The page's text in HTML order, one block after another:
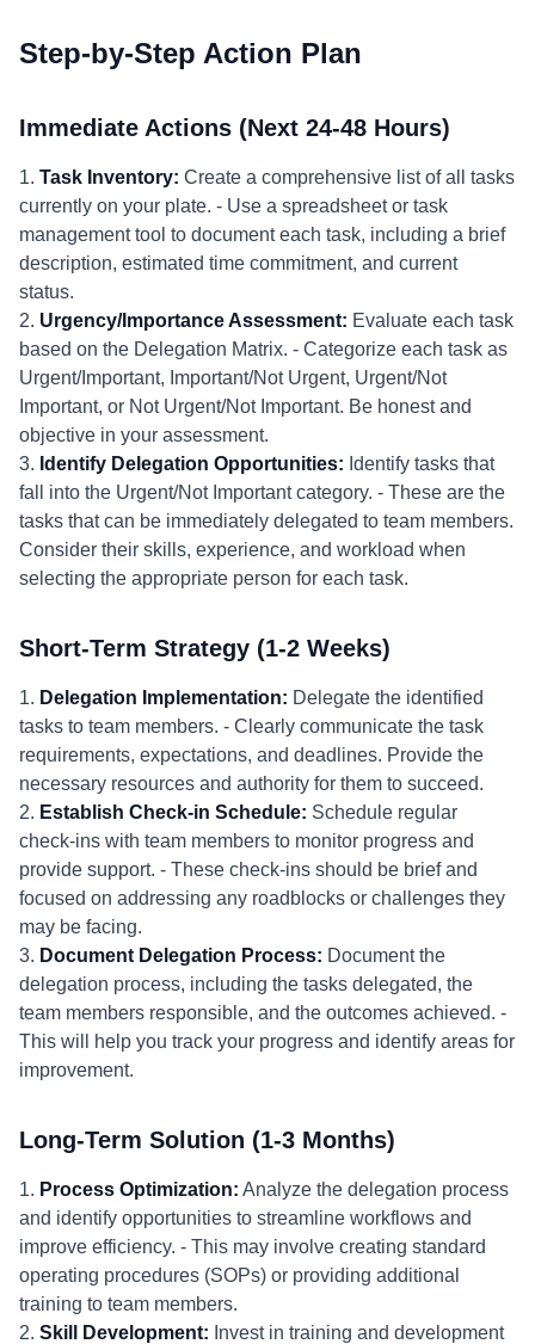
Step-by-Step Action Plan
Immediate Actions (Next 24-48 Hours)
1. Task Inventory: Create a comprehensive list of all tasks
currently on your plate. - Use a spreadsheet or task
management tool to document each task, including a brief
description, estimated time commitment, and current
status.
2. Urgency/Importance Assessment: Evaluate each task
based on the Delegation Matrix. - Categorize each task as
Urgent/Important, Important/Not Urgent, Urgent/Not
Important, or Not Urgent/Not Important. Be honest and
objective in your assessment.
3. Identify Delegation Opportunities: Identify tasks that
fall into the Urgent/Not Important category. - These are the
tasks that can be immediately delegated to team members.
Consider their skills, experience, and workload when
selecting the appropriate person for each task.
Short-Term Strategy (1-2 Weeks)
1. Delegation Implementation: Delegate the identified
tasks to team members. - Clearly communicate the task
requirements, expectations, and deadlines. Provide the
necessary resources and authority for them to succeed.
2. Establish Check-in Schedule: Schedule regular
check-ins with team members to monitor progress and
provide support. - These check-ins should be brief and
focused on addressing any roadblocks or challenges they
may be facing.
3. Document Delegation Process: Document the
delegation process, including the tasks delegated, the
team members responsible, and the outcomes achieved. -
This will help you track your progress and identify areas for
improvement.
Long-Term Solution (1-3 Months)
1. Process Optimization: Analyze the delegation process
and identify opportunities to streamline workflows and
improve efficiency. - This may involve creating standard
operating procedures (SOPs) or providing additional
training to team members.
2. Skill Development: Invest in training and development